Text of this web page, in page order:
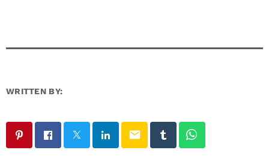
WRITTEN BY:
email